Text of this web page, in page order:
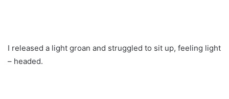
I released a light groan and struggled to sit up, feeling light
– headed.